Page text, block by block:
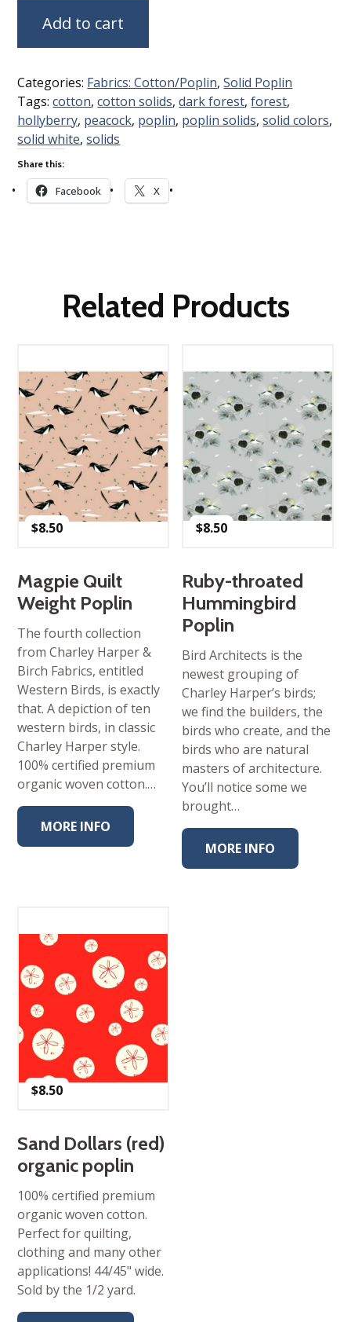
Add to cart
Categories: Fabrics: Cotton/Poplin,Solid Poplin
Tags:cotton,cotton solids,dark forest,forest,
hollyberry, peacock, poplin, poplin solids,solid colors,
solid white,solids
Share this:
Facebook X
Related Products
$8.50
Magpie Quilt
Weight Poplin
The fourth collection
from Charley Harper &
Birch Fabrics, entitled
Western Birds, is exactly
that. A depiction of ten
western birds, in classic
Charley Harper style.
100% certified premium
organic woven cotton.…
MORE INFO
$8.50
Ruby-throated
Hummingbird
Poplin
Bird Architects is the
newest grouping of
Charley Harper’s birds;
we find the builders, the
birds who create, and the
birds who are natural
masters of architecture.
You’ll notice some we
brought…
MORE INFO
$8.50
Sand Dollars (red)
organic poplin
100% certified premium
organic woven cotton.
Perfect for quilting,
clothing and many other
applications! 44/45" wide.
Sold by the 1/2 yard.